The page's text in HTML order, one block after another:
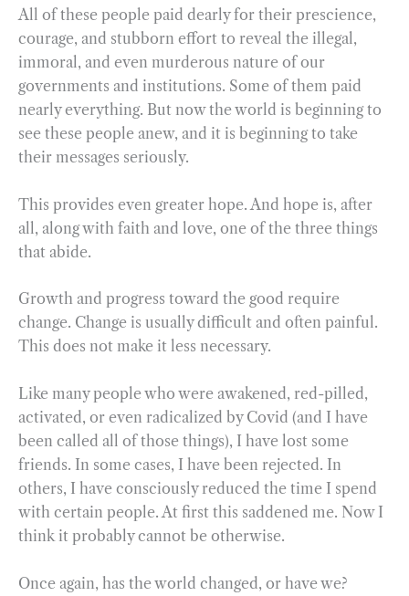
All of these people paid dearly for their prescience,
courage, and stubborn effort to reveal the illegal,
immoral, and even murderous nature of our
governments and institutions. Some of them paid
nearly everything. But now the world is beginning to
see these people anew, and it is beginning to take
their messages seriously.
This provides even greater hope. And hope is, after
all, along with faith and love, one of the three things
that abide.
Growth and progress toward the good require
change. Change is usually difficult and often painful.
This does not make it less necessary.
Like many people who were awakened, red-pilled,
activated, or even radicalized by Covid (and I have
been called all of those things), I have lost some
friends. In some cases, I have been rejected. In
others, I have consciously reduced the time I spend
with certain people. At first this saddened me. Now I
think it probably cannot be otherwise.
Once again, has the world changed, or have we?